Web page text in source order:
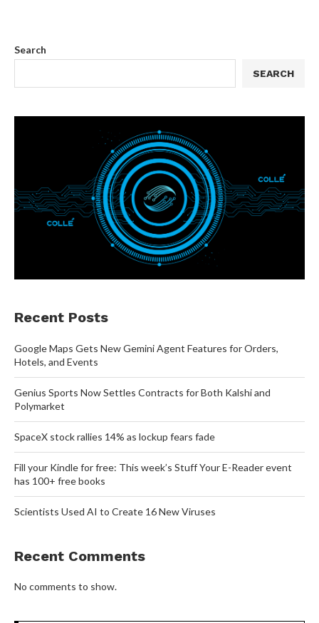
Search
SEARCH
Recent Posts
Google Maps Gets New Gemini Agent Features for Orders,
Hotels, and Events
Genius Sports Now Settles Contracts for Both Kalshi and
Polymarket
SpaceX stock rallies 14% as lockup fears fade
Fill your Kindle for free: This week’s Stuff Your E-Reader event
has 100+ free books
Scientists Used AI to Create 16 New Viruses
Recent Comments
No comments to show.